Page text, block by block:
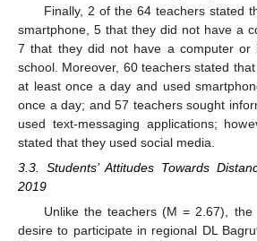
Finally, 2 of the 64 teachers stated
smartphone, 5 that they did not have a
7 that they did not have a computer or
school. Moreover, 60 teachers stated
at least once a day and used
once a day; and 57 teachers sought
used text-messaging applications;
stated that they used social media.
3.3. Students’ Attitudes Towards
2019
Unlike the teachers (M = 2.67), the
desire to participate in regional DL